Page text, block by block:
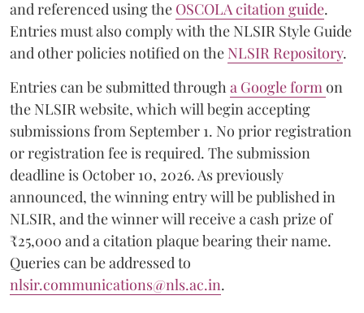
and referenced using the OSCOLA citation guide.
Entries must also comply with the NLSIR Style Guide
and other policies notified on the NLSIR Repository.
Entries can be submitted througha Google formon
the NLSIR website, which will begin accepting
submissions from September 1. No prior registration
or registration fee is required. The submission
deadline is October 10, 2026. As previously
announced, the winning entry will be published in
NLSIR, and the winner will receive a cash prize of
₹25,000 and a citation plaque bearing their name.
Queries can be addressed to
nlsir.communications@nls.ac.in.